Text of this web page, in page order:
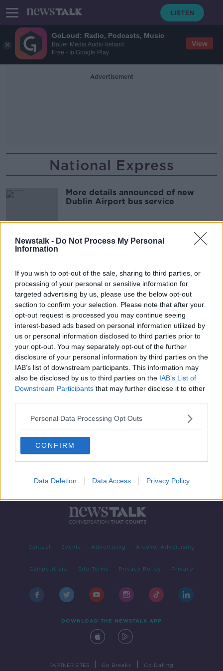
GoLoud: Radio, Podcasts, Music
Bauer Media Audio Ireland
Free - In Google Play
View
Newstalk - Do Not Process My Personal
Information
If you wish to opt-out of the sale, sharing to third parties, or
processing of your personal or sensitive information for
targeted advertising by us, please use the below opt-out
section to confirm your selection. Please note that after your
opt-out request is processed you may continue seeing
interest-based ads based on personal information utilized by
us or personal information disclosed to third parties prior to
your opt-out. You may separately opt-out of the further
disclosure of your personal information by third parties on the
IAB’s list of downstream participants. This information may
also be disclosed by us to third parties on the IAB’s List of
Downstream Participants that may further disclose it to other
Personal Data Processing Opt Outs
CONFIRM
Data Deletion Data Access Privacy Policy
Advertisement
National Express
More details announced of new
Dublin Airport bus service
Advertisement
Contact Events Advertising Alcohol Advertising
Competitions Site Terms Privacy Policy Privacy
DOWNLOAD THE NEWSTALK APP
PARTNER SITES Go Breaks Go Dating